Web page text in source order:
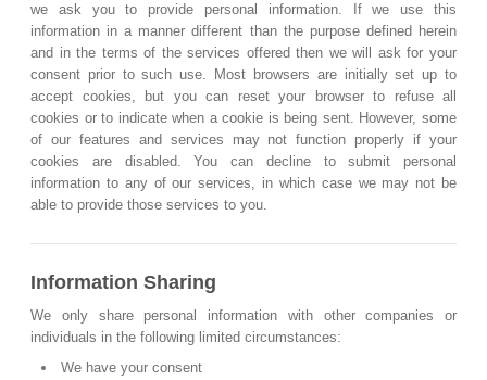
we ask you to provide personal information. If we use this
information in a manner different than the purpose defined herein
and in the terms of the services offered then we will ask for your
consent prior to such use. Most browsers are initially set up to
accept cookies, but you can reset your browser to refuse all
cookies or to indicate when a cookie is being sent. However, some
of our features and services may not function properly if your
cookies are disabled. You can decline to submit personal
information to any of our services, in which case we may not be
able to provide those services to you.
Information Sharing
We only share personal information with other companies or
individuals in the following limited circumstances:
We have your consent